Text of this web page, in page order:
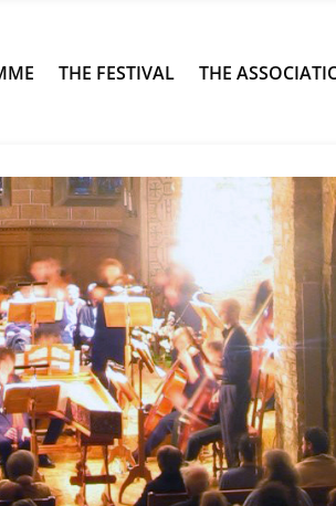
THE FESTIVAL THE